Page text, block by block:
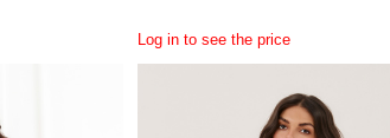
Log in to see the price